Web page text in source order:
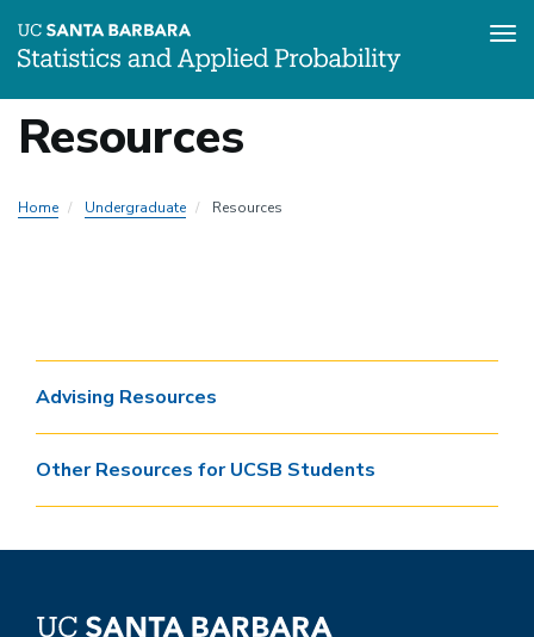
Local
Nav
SDS
Resources
Home Undergraduate Resources
Advising Resources
Other Resources for UCSB Students